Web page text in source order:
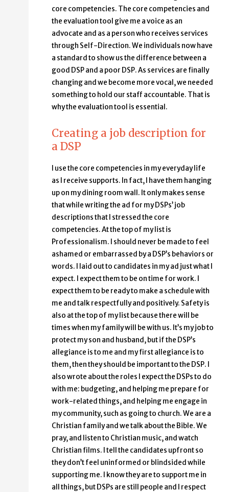
core competencies. The core competencies and
the evaluation tool give me a voice as an
advocate and as a person who receives services
through Self-Direction. We individuals now have
a standard to show us the difference between a
good DSP and a poor DSP. As services are finally
changing and we become more vocal, we needed
something to hold our staff accountable. That is
why the evaluation tool is essential.
Creating a job description for
a DSP
I use the core competencies in my everyday life
as I receive supports. In fact, I have them hanging
up on my dining room wall. It only makes sense
that while writing the ad for my DSPs’ job
descriptions that I stressed the core
competencies. At the top of my list is
Professionalism. I should never be made to feel
ashamed or embarrassed by a DSP’s behaviors or
words. I laid out to candidates in my ad just what I
expect. I expect them to be on time for work. I
expect them to be ready to make a schedule with
me and talk respectfully and positively. Safety is
also at the top of my list because there will be
times when my family will be with us. It’s my job to
protect my son and husband, but if the DSP’s
allegiance is to me and my first allegiance is to
them, then they should be important to the DSP. I
also wrote about the roles I expect the DSPs to do
with me: budgeting, and helping me prepare for
work-related things, and helping me engage in
my community, such as going to church. We are a
Christian family and we talk about the Bible. We
pray, and listen to Christian music, and watch
Christian films. I tell the candidates upfront so
they don’t feel uninformed or blindsided while
supporting me. I know they are to support me in
all things, but DSPs are still people and I respect